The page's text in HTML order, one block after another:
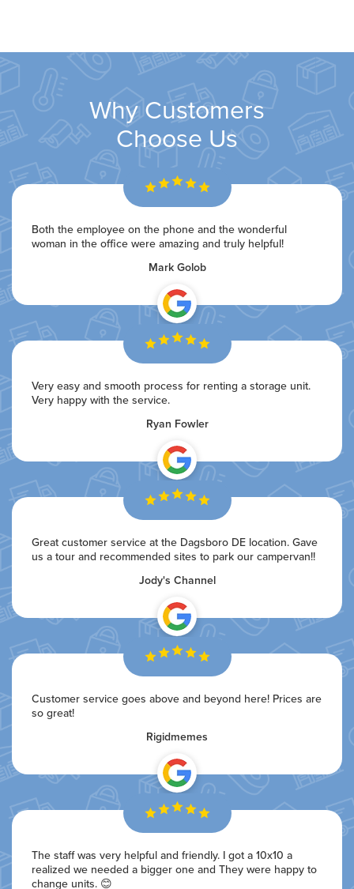
Why Customers
Choose Us
Both the employee on the phone and the wonderful
woman in the office were amazing and truly helpful!
Mark Golob
Very easy and smooth process for renting a storage unit.
Very happy with the service.
Ryan Fowler
Great customer service at the Dagsboro DE location. Gave
us a tour and recommended sites to park our campervan!!
Jody's Channel
Customer service goes above and beyond here! Prices are
so great!
Rigidmemes
The staff was very helpful and friendly. I got a 10x10 a
realized we needed a bigger one and They were happy to
change units. 😊